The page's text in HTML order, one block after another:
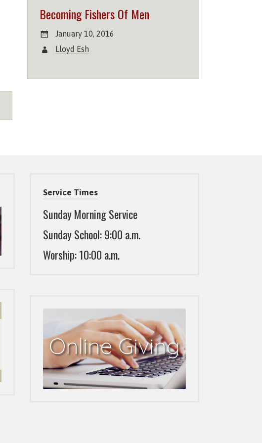
Becoming Fishers Of Men
January 10, 2016
Lloyd Esh
Service Times
Sunday Morning Service
Sunday School: 9:00 a.m.
Worship: 10:00 a.m.